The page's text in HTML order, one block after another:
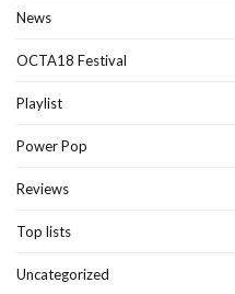
News
OCTA18 Festival
Playlist
Power Pop
Reviews
Top lists
Uncategorized